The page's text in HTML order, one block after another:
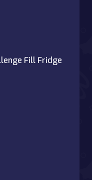
Fill Fridge